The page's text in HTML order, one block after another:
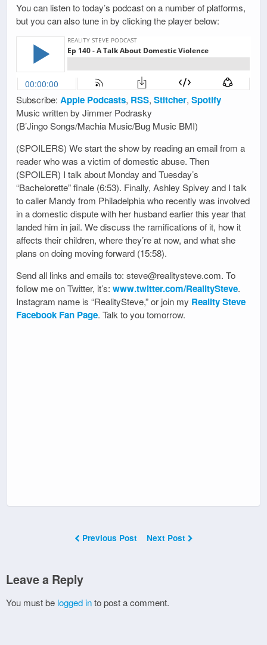
You can listen to today’s podcast on a number of platforms,
but you can also tune in by clicking the player below:
Subscribe: Apple Podcasts, RSS, Stitcher, Spotify
Music written by Jimmer Podrasky
(B’Jingo Songs/Machia Music/Bug Music BMI)
(SPOILERS) We start the show by reading an email from a
reader who was a victim of domestic abuse. Then
(SPOILER) I talk about Monday and Tuesday’s
“Bachelorette” finale (6:53). Finally, Ashley Spivey and I talk
to caller Mandy from Philadelphia who recently was involved
in a domestic dispute with her husband earlier this year that
landed him in jail. We discuss the ramifications of it, how it
affects their children, where they’re at now, and what she
plans on doing moving forward (15:58).
Send all links and emails to: steve@realitysteve.com. To
follow me on Twitter, it’s: www.twitter.com/RealitySteve.
Instagram name is “RealitySteve,” or join my Reality Steve
Facebook Fan Page. Talk to you tomorrow.
Previous Post Next Post
Leave a Reply
You must be logged into post a comment.